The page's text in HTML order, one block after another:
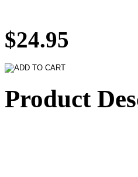
$24.95
Product